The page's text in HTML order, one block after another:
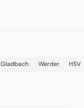
Gladbach Werder
HSV